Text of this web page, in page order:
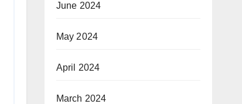
June 2024
May 2024
April 2024
March 2024